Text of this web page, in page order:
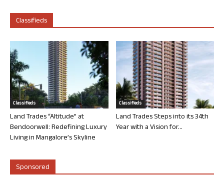
Classifieds
Classifieds
Land Trades “Altitude” at
Bendoorwell: Redefining Luxury
Living in Mangalore’s Skyline
Classifieds
Land Trades Steps into its 34th
Year with a Vision for...
Sponsored